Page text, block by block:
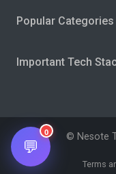
Popular Categories
Important Tech
© Nesote
Terms
💬
0